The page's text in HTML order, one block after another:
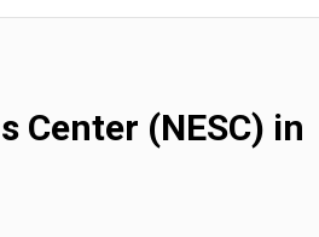
Center (NESC) in